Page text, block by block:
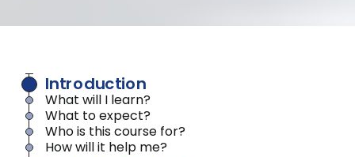
Introduction
What will I learn?
What to expect?
Who is this course for?
How will it help me?